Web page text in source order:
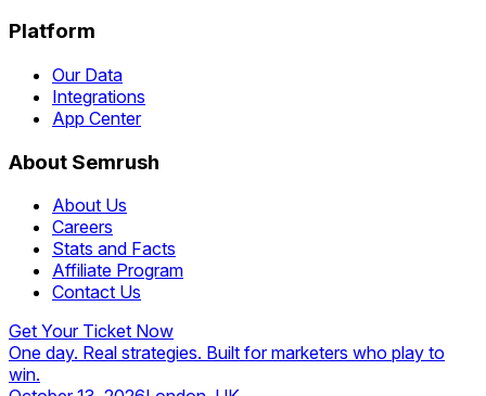
Platform
Our Data
Integrations
App Center
About Semrush
About Us
Careers
Stats and Facts
Affiliate Program
Contact Us
Get Your Ticket Now
One day. Real strategies. Built for marketers who play to
win.